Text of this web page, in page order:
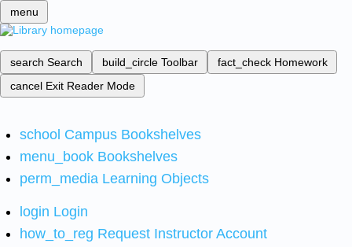
menu
search Search build_circle Toolbar fact_check Homework
cancel Exit Reader Mode
school Campus Bookshelves
menu_book Bookshelves
perm_media Learning Objects
login Login
how_to_reg Request Instructor Account